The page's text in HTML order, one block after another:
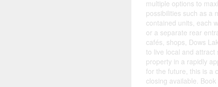
multiple options to
possibilities such as a
contained units, each
or a separate rear
cafés, shops, Dows
to live local and
property in a rapidly
for the future, this is a
closing available.